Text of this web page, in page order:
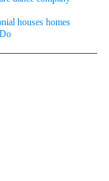
houses homes